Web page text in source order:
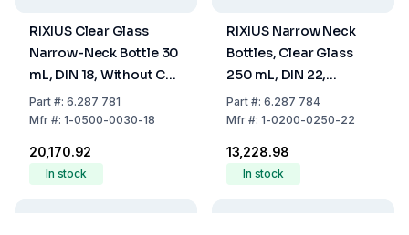
RIXIUS Clear Glass
Narrow-Neck Bottle 30
mL, DIN 18, Without Cap
9072160 (Pack of 168)
Part#: 6.287 781
Mfr#: 1-0500-0030-18
₹20,170.92
In stock
RIXIUS Narrow Neck
Bottles, Clear Glass
250 mL, DIN 22,
Without Cap 9072161
(Pack of 42)
Part#: 6.287 784
Mfr#: 1-0200-0250-22
₹13,228.98
In stock